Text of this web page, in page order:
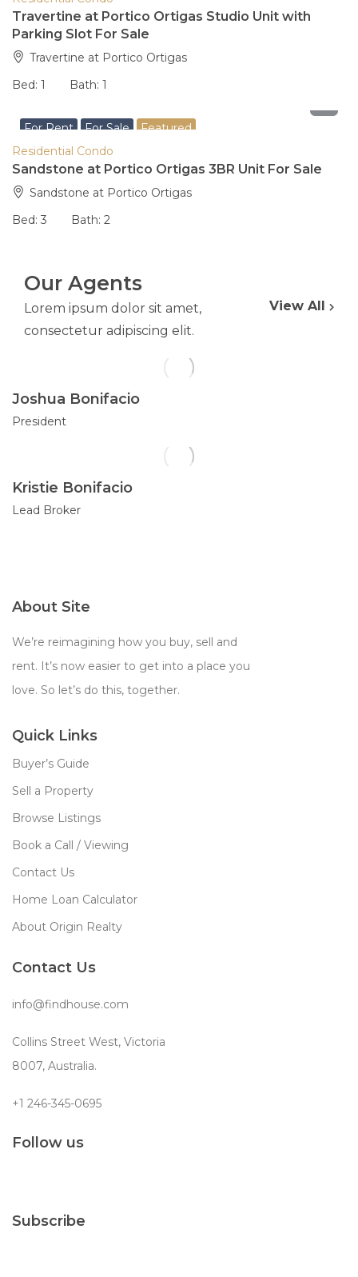
Travertine at Portico Ortigas Studio Unit with
Parking Slot For Sale
Travertine at Portico Ortigas
Bed: 1 Bath: 1
For Rent For Sale Featured
Residential Condo
Sandstone at Portico Ortigas 3BR Unit For Sale
Sandstone at Portico Ortigas
Bed: 3 Bath: 2
Our Agents
Lorem ipsum dolor sit amet,
consectetur adipiscing elit.
View All
Joshua Bonifacio
President
Kristie Bonifacio
Lead Broker
About Site
We’re reimagining how you buy, sell and
rent. It’s now easier to get into a place you
love. So let’s do this, together.
Quick Links
Buyer’s Guide
Sell a Property
Browse Listings
Book a Call / Viewing
Contact Us
Home Loan Calculator
About Origin Realty
Contact Us
info@findhouse.com
Collins Street West, Victoria
8007, Australia.
+1 246-345-0695
Follow us
Subscribe